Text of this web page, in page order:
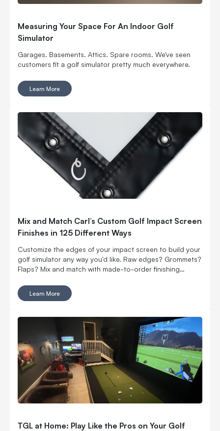
Measuring Your Space For An Indoor Golf
Simulator
Garages. Basements. Attics. Spare rooms. We've seen
customers fit a golf simulator pretty much everywhere.
Learn More
Mix and Match Carl’s Custom Golf Impact Screen
Finishes in 125 Different Ways
Customize the edges of your impact screen to build your
golf simulator any way you'd like. Raw edges? Grommets?
Flaps? Mix and match with made-to-order finishing
Learn More
TGL at Home: Play Like the Pros on Your Golf